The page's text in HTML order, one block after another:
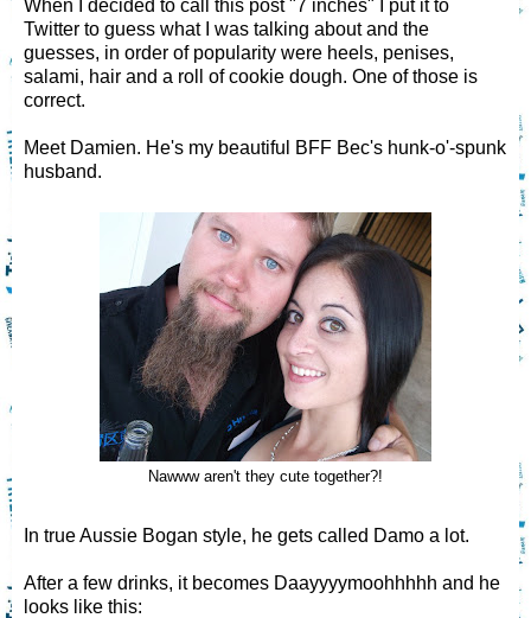
When I decided to call this post "7 inches" I put it to
Twitter to guess what I was talking about and the
guesses, in order of popularity were heels, penises,
salami, hair and a roll of cookie dough. One of those is
correct.
Meet Damien. He's my beautiful BFF Bec's hunk-o'-spunk
husband.
Nawww aren't they cute together?!
In true Aussie Bogan style, he gets called Damo a lot.
After a few drinks, it becomes Daayyyymoohhhhh and he
looks like this: